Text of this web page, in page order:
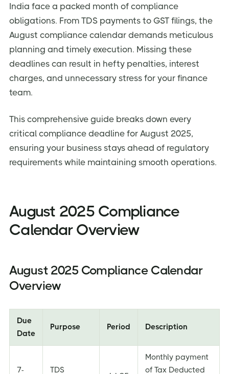
India face a packed month of compliance
obligations. From TDS payments to GST filings, the
August compliance calendar demands meticulous
planning and timely execution. Missing these
deadlines can result in hefty penalties, interest
charges, and unnecessary stress for your finance
team.
This comprehensive guide breaks down every
critical compliance deadline for August 2025,
ensuring your business stays ahead of regulatory
requirements while maintaining smooth operations.
August 2025 Compliance
Calendar Overview
August 2025 Compliance Calendar
Overview
Due
Date
Purpose Period Description
7-
TDS
Monthly payment
of Tax Deducted